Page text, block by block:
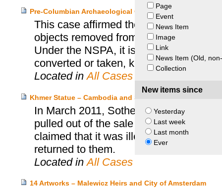
Page
Event
News Item
Image
Link
News Item (Old,
Collection
New items since
Yesterday
Last week
Last month
Ever
Pre-Columbian Archaeological Objects – United States
This case affirmed the conviction of
objects removed from Mexico in
Under the NSPA, it is a crime to deal
converted or taken, knowing the same
Located inAll Cases
Khmer Statue – Cambodia and Sotheby’s and the United
In March 2011, Sotheby’s offered at
pulled out of the sale as a result of
claimed that it was illegally removed
returned to them.
Located inAll Cases
14 Artworks – Malewicz Heirs and City of Amsterdam